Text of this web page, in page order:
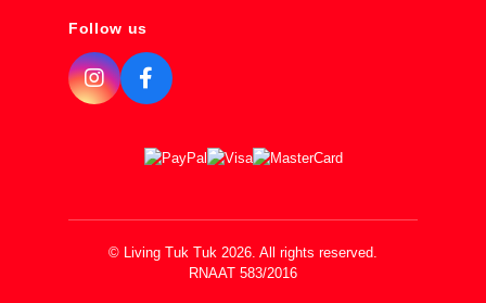
Follow us
© Living Tuk Tuk 2026. All rights reserved.
RNAAT 583/2016